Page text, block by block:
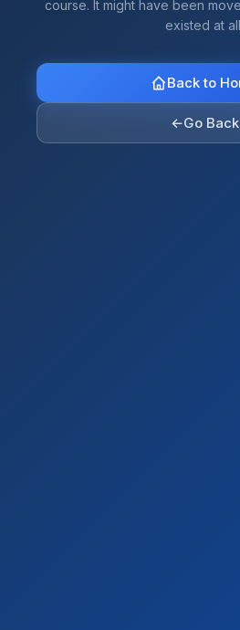
course. It might have been
existed at
Back to
←Go Back